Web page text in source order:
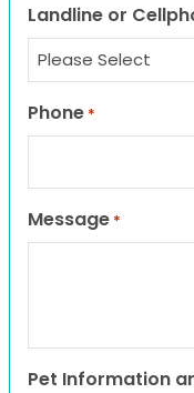
Landline or
Phone *
Message *
Pet Information